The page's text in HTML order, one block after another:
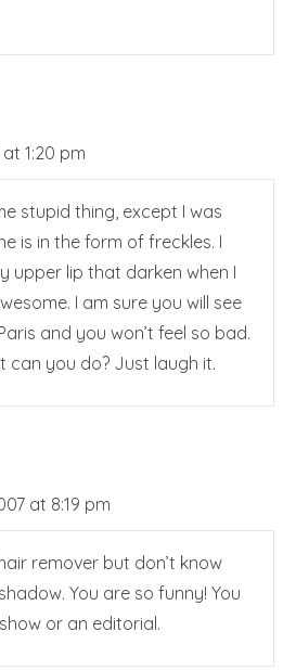
at 1:20 pm
stupid thing, except I was
is in the form of freckles. I
upper lip that darken when I
I am sure you will see
and you won’t feel so bad.
can you do? Just laugh it.
at 8:19 pm
remover but don’t know
You are so funny! You
or an editorial.